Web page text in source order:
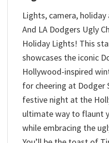
Lights, camera,
And LA Dodgers Ugly
Holiday Lights! This
showcases the iconic
Hollywood-inspired
for cheering at Dodger
festive night at the
ultimate way to flaunt
while embracing the